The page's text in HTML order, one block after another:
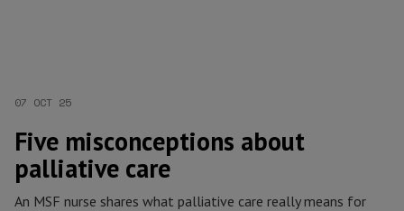
07 OCT 25
Five misconceptions about
palliative care
An MSF nurse shares what palliative care really means for